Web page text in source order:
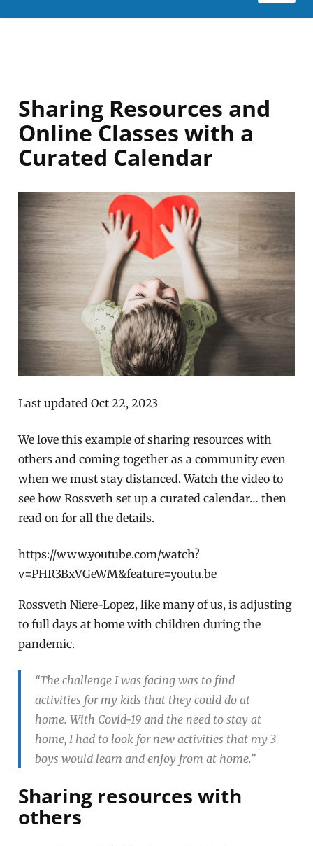
Sharing Resources and
Online Classes with a
Curated Calendar
Last updated Oct 22, 2023
We love this example of sharing resources with
others and coming together as a community even
when we must stay distanced. Watch the video to
see how Rossveth set up a curated calendar… then
read on for all the details.
https://www.youtube.com/watch?
v=PHR3BxVGeWM&feature=youtu.be
Rossveth Niere-Lopez, like many of us, is adjusting
to full days at home with children during the
pandemic.
“The challenge I was facing was to find
activities for my kids that they could do at
home. With Covid-19 and the need to stay at
home, I had to look for new activities that my 3
boys would learn and enjoy from at home.”
Sharing resources with
others